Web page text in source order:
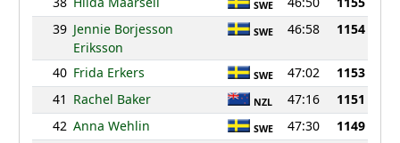
SWE
39 Jennie Borjesson
Eriksson
SWE 46:58 1154
40 Frida Erkers SWE 47:02
1153
41 Rachel Baker NZL 47:16
1151
42 Anna Wehlin SWE 47:30
1149